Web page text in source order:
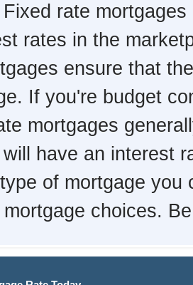
rate
rates in the
ensure that
If you're budget
mortgages
have an interest
of mortgage
choices.